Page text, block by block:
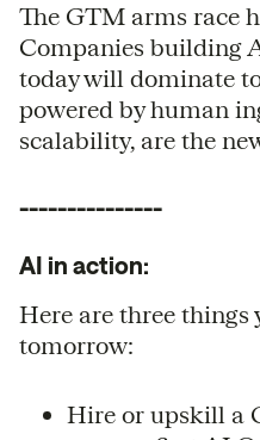
The GTM arms race
Companies building
today will dominate
powered by human
scalability, are the
---------------
AI in action:
Here are three
tomorrow:
Hire or upskill a